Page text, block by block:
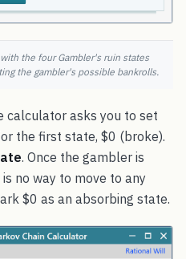
the four Gambler's ruin states
the gambler's possible bankrolls.
calculator asks you to set
the first state, $0 (broke).
. Once the gambler is
no way to move to any
$0 as an absorbing state.